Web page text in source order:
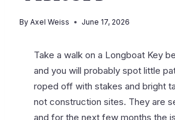
By Axel Weiss June 17, 2026
Take a walk on a Longboat Key
and you will probably spot little
roped off with stakes and bright
not construction sites. They are
and for the next few months the